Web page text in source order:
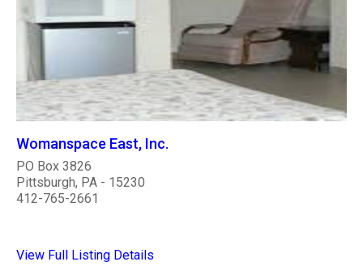
Womanspace East, Inc.
PO Box 3826
Pittsburgh, PA - 15230
412-765-2661
View Full Listing Details